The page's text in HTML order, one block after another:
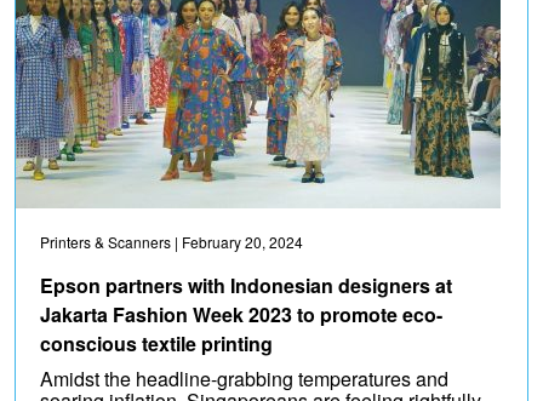
Printers & Scanners | February 20, 2024
Epson partners with Indonesian designers at
Jakarta Fashion Week 2023 to promote eco-
conscious textile printing
Amidst the headline-grabbing temperatures and